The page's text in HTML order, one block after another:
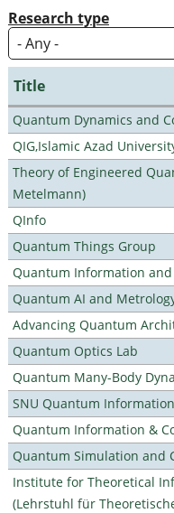
Research type
Title
Quantum Dynamics and
QIG,Islamic Azad
Theory of Engineered
Metelmann)
QInfo
Quantum Things Group
Quantum Information
Quantum AI and
Advancing Quantum
Quantum Optics Lab
Quantum Many-Body
SNU Quantum
Quantum Information &
Quantum Simulation and
Institute for Theoretical
(Lehrstuhl für